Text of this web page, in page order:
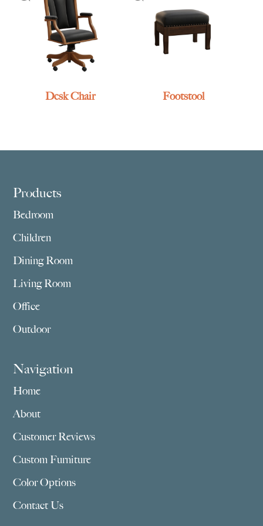
Desk Chair Footstool
Footer
Products
Bedroom
Children
Dining Room
Living Room
Office
Outdoor
Navigation
Home
About
Customer Reviews
Custom Furniture
Color Options
Contact Us